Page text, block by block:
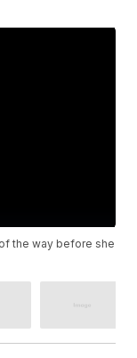
the way before she